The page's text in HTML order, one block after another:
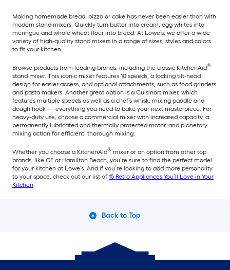
Making homemade bread, pizza or cake has never been easier than with
modern stand mixers. Quickly turn butter into cream, egg whites into
meringue and whole wheat flour into bread. At Lowe’s, we offer a wide
variety of high-quality stand mixers in a range of sizes, styles and colors
to fit your kitchen.
Browse products from leading brands, including the classic KitchenAid®
stand mixer. This iconic mixer features 10 speeds, a locking tilt-head
design for easier access, and optional attachments, such as food grinders
and pasta makers. Another great option is a Cuisinart mixer, which
features multiple speeds as well as a chef’s whisk, mixing paddle and
dough hook — everything you need to bake your next masterpiece. For
heavy-duty use, choose a commercial mixer with increased capacity, a
permanently lubricated and thermally protected motor, and planetary
mixing action for efficient, thorough mixing.
Whether you choose a KitchenAid® mixer or an option from other top
brands, like GE or Hamilton Beach, you’re sure to find the perfect model
for your kitchen at Lowe’s. And if you’re looking to add more personality
to your space, check out our list of 15 Retro Appliances You’ll Love in Your
Kitchen.
Back to Top